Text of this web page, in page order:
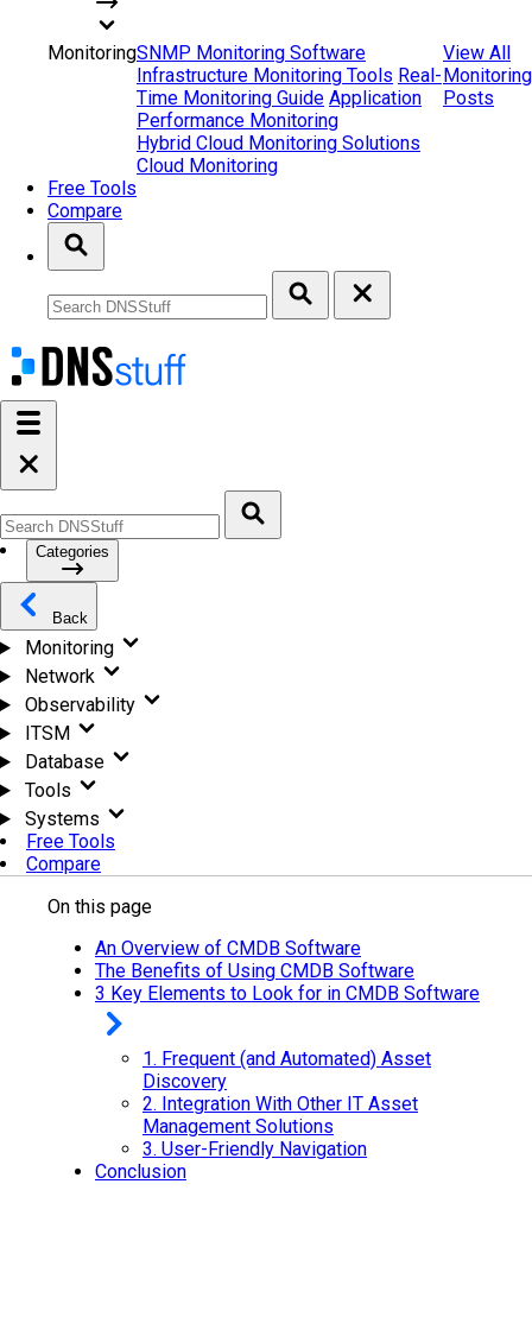
MonitoringSNMP Monitoring Software
Infrastructure Monitoring Tools Real-
Time Monitoring Guide Application
Performance Monitoring
Hybrid Cloud Monitoring Solutions
Cloud Monitoring
View All
Monitoring
Posts
Free Tools
Compare
Categories
Back
Monitoring
Network
Observability
ITSM
Database
Tools
Systems
Free Tools
Compare
On this page
An Overview of CMDB Software
The Benefits of Using CMDB Software
3 Key Elements to Look for in CMDB Software
1. Frequent (and Automated) Asset
Discovery
2. Integration With Other IT Asset
Management Solutions
3. User-Friendly Navigation
Conclusion